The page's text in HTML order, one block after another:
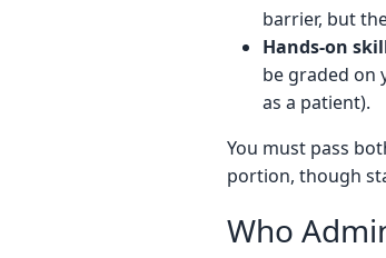
barrier, but
Hands-on
be graded on
as a patient).
You must pass
portion, though
Who